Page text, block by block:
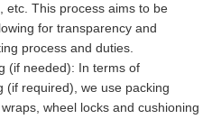
etc. This process aims to be
for transparency and
process and duties.
(if needed): In terms of
(if required), we use packing
wheel locks and cushioning